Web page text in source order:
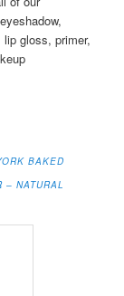
gloss, primer,
BAKED
– NATURAL